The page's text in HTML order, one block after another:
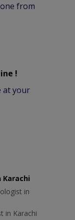
from
!
at your
Karachi
in
in Karachi